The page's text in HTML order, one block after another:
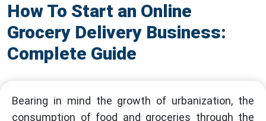
How To Start an Online
Grocery Delivery Business:
Complete Guide
Bearing in mind the growth of urbanization, the
consumption of food and groceries through the